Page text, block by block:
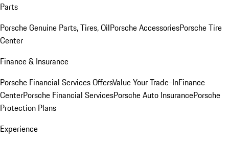
Parts
Porsche Genuine Parts, Tires, OilPorsche AccessoriesPorsche Tire
Center
Finance & Insurance
Porsche Financial Services OffersValue Your Trade-InFinance
CenterPorsche Financial ServicesPorsche Auto InsurancePorsche
Protection Plans
Experience